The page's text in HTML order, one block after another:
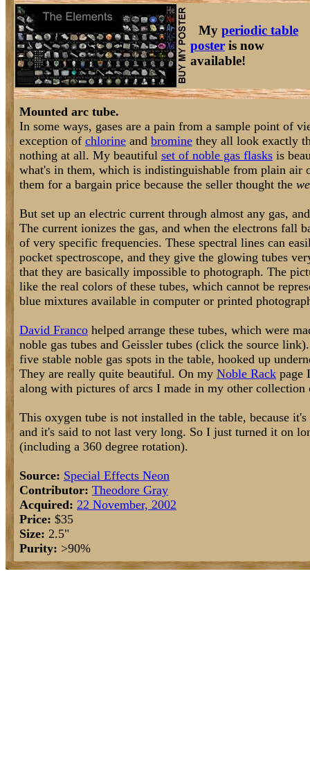
My periodic table
poster is now
available!
Mounted arc tube.
In some ways, gases are a pain from a sample point of
exception of chlorine and bromine they all look exactly
nothing at all. My beautiful set of noble gas flasks is
what's in them, which is indistinguishable from plain air
them for a bargain price because the seller thought the
But set up an electric current through almost any gas,
The current ionizes the gas, and when the electrons fall
of very specific frequencies. These spectral lines can
pocket spectroscope, and they give the glowing tubes
that they are basically impossible to photograph. The
like the real colors of these tubes, which cannot be
blue mixtures available in computer or printed
David Franco helped arrange these tubes, which were
noble gas tubes and Geissler tubes (click the source
five stable noble gas spots in the table, hooked up
They are really quite beautiful. On my Noble Rack page
along with pictures of arcs I made in my other collection
This oxygen tube is not installed in the table, because
and it's said to not last very long. So I just turned it on
(including a 360 degree rotation).
Source: Special Effects Neon
Contributor: Theodore Gray
Acquired: 22 November, 2002
Price: $35
Size: 2.5"
Purity: >90%